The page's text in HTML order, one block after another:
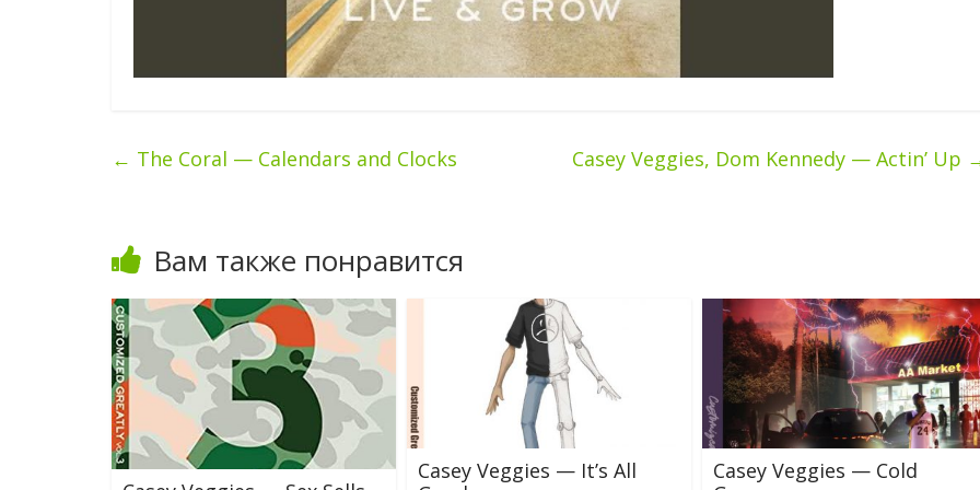
← The Coral — Calendars and Clocks Casey Veggies, Dom Kennedy — Actin’ Up
Вам также понравится
Casey Veggies — It’s All
Casey Veggies — Cold